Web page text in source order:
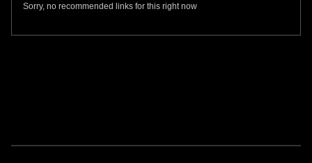
Sorry, no recommended links for this right now